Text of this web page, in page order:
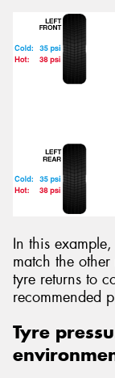
In this
match the
tyre returns to
recommended
Tyre